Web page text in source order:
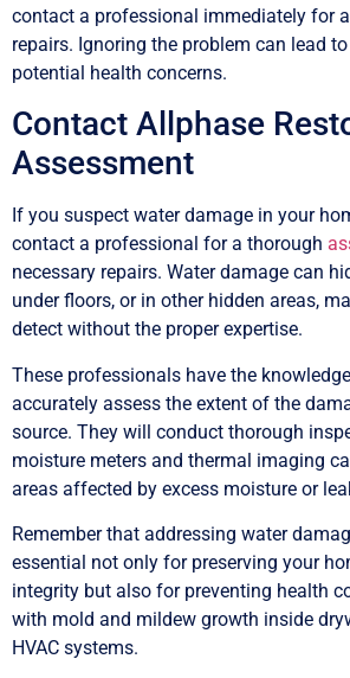
contact a professional immediately for
repairs. Ignoring the problem can lead
potential health concerns.
Contact Allphase
Assessment
If you suspect water damage in your
contact a professional for a thorough
necessary repairs. Water damage can
under floors, or in other hidden areas,
detect without the proper expertise.
These professionals have the
accurately assess the extent of the
source. They will conduct thorough
moisture meters and thermal imaging
areas affected by excess moisture or
Remember that addressing water
essential not only for preserving your
integrity but also for preventing health
with mold and mildew growth inside
HVAC systems.